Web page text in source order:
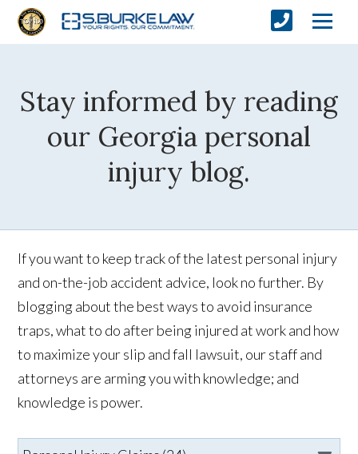
Stay informed by reading
our Georgia personal
injury blog.
If you want to keep track of the latest personal injury
and on-the-job accident advice, look no further. By
blogging about the best ways to avoid insurance
traps, what to do after being injured at work and how
to maximize your slip and fall lawsuit, our staff and
attorneys are arming you with knowledge; and
knowledge is power.